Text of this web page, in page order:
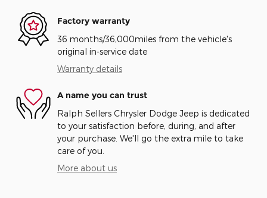
Factory warranty
36 months/36,000miles from the vehicle's
original in-service date
Warranty details
A name you can trust
Ralph Sellers Chrysler Dodge Jeep is dedicated
to your satisfaction before, during, and after
your purchase. We'll go the extra mile to take
care of you.
More about us